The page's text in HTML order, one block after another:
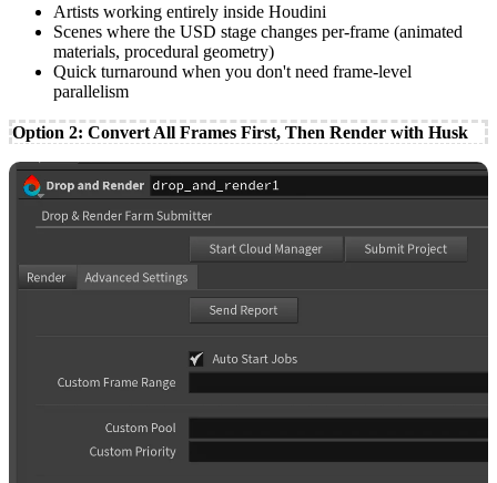
Artists working entirely inside Houdini
Scenes where the USD stage changes per-frame (animated
materials, procedural geometry)
Quick turnaround when you don't need frame-level
parallelism
Option 2: Convert All Frames First, Then Render with Husk